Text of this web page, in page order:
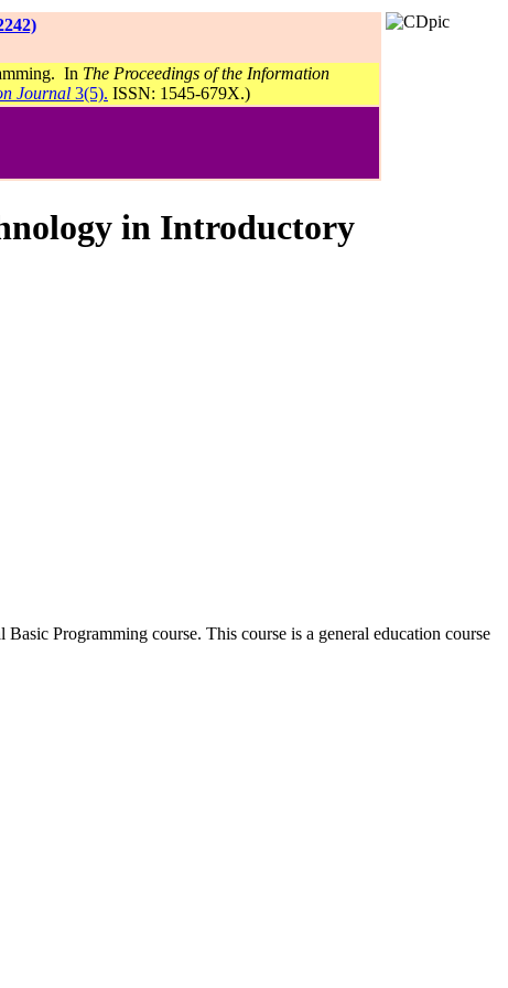
In The Proceedings of the Information
Journal 3(5). ISSN: 1545-679X.)
in Introductory
Programming course. This course is a general education course